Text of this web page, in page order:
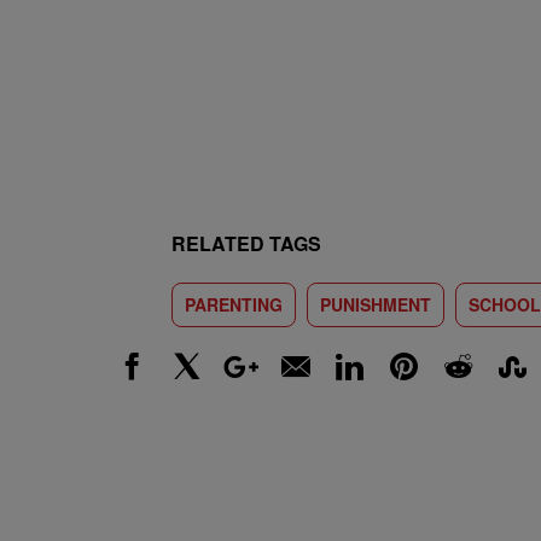
RELATED TAGS
PARENTING PUNISHMENT SCHOOL